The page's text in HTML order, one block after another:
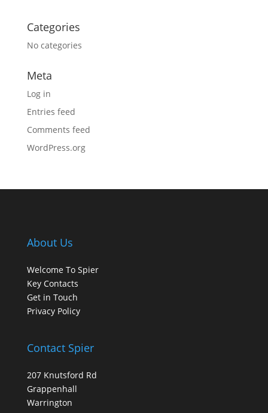
Categories
No categories
Meta
Log in
Entries feed
Comments feed
WordPress.org
About Us
Welcome To Spier
Key Contacts
Get in Touch
Privacy Policy
Contact Spier
207 Knutsford Rd
Grappenhall
Warrington